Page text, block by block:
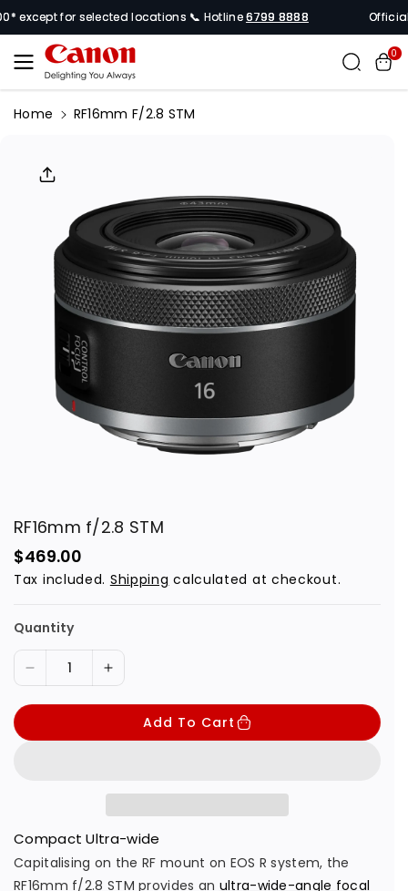
Content
except for selected locations 📞 Hotline6799 8888 Official
0
Home
RF16mm F/2.8 STM
Informati
RF16mm f/2.8 STM
R
e
g
a
p
c
e
$469.00
Tax included. Shipping calculated at checkout.
Quantity
e
e
q
I
n
e
q
Add To Cart
Compact Ultra-wide
Capitalising on the RF mount on EOS R system, the
RF16mm f/2.8 STM provides an ultra-wide-angle focal